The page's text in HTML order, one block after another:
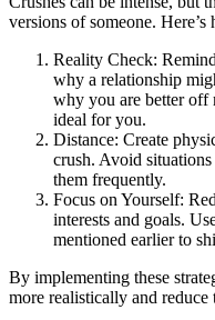
versions of someone.
Reality Check:
why a relationship
why you are better off
ideal for you.
Distance: Create
crush. Avoid
them frequently.
Focus on Yourself:
interests and goals.
mentioned earlier to
By implementing these
more realistically and